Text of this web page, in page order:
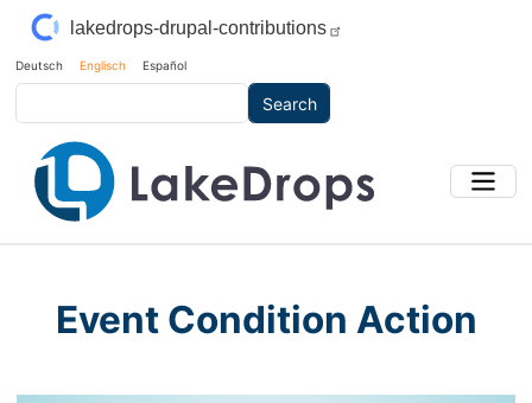
Skip to main content
lakedrops-drupal-contributions
Deutsch Englisch Español
Event Condition Action